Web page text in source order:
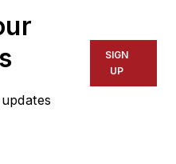
SIGN
UP